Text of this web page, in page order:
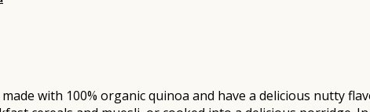
made with 100% organic quinoa and have a delicious nutty